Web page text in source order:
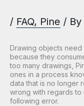
/ FAQ, Pine / By
Drawing objects
because they
too many drawings,
ones in a process
data that is no longer
wrong with regards to
following error.